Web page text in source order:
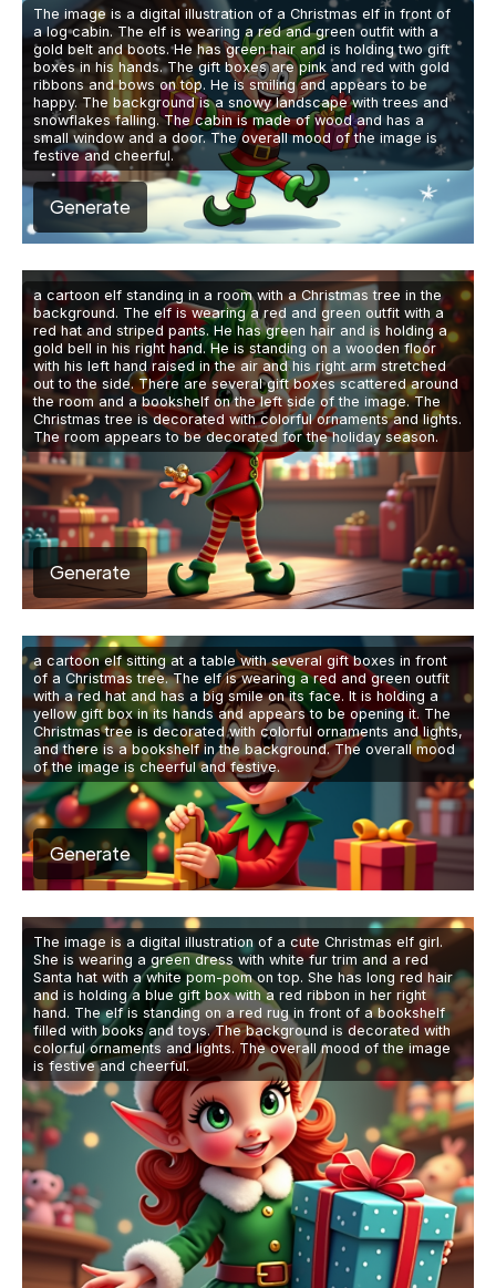
The image is a digital illustration of a Christmas elf in front of
a log cabin. The elf is wearing a red and green outfit with a
gold belt and boots. He has green hair and is holding two gift
boxes in his hands. The gift boxes are pink and red with gold
ribbons and bows on top. He is smiling and appears to be
happy. The background is a snowy landscape with trees and
snowflakes falling. The cabin is made of wood and has a
small window and a door. The overall mood of the image is
festive and cheerful.
Generate
a cartoon elf standing in a room with a Christmas tree in the
background. The elf is wearing a red and green outfit with a
red hat and striped pants. He has green hair and is holding a
gold bell in his right hand. He is standing on a wooden floor
with his left hand raised in the air and his right arm stretched
out to the side. There are several gift boxes scattered around
the room and a bookshelf on the left side of the image. The
Christmas tree is decorated with colorful ornaments and lights.
The room appears to be decorated for the holiday season.
Generate
a cartoon elf sitting at a table with several gift boxes in front
of a Christmas tree. The elf is wearing a red and green outfit
with a red hat and has a big smile on its face. It is holding a
yellow gift box in its hands and appears to be opening it. The
Christmas tree is decorated with colorful ornaments and lights,
and there is a bookshelf in the background. The overall mood
of the image is cheerful and festive.
Generate
The image is a digital illustration of a cute Christmas elf girl.
She is wearing a green dress with white fur trim and a red
Santa hat with a white pom-pom on top. She has long red hair
and is holding a blue gift box with a red ribbon in her right
hand. The elf is standing on a red rug in front of a bookshelf
filled with books and toys. The background is decorated with
colorful ornaments and lights. The overall mood of the image
is festive and cheerful.